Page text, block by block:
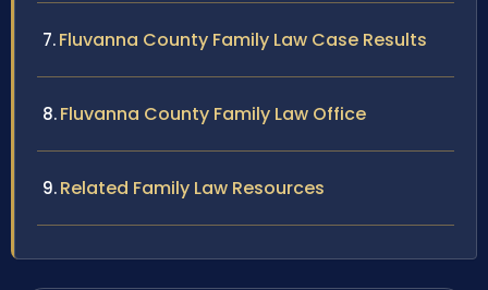
Fluvanna County Family Law Case Results
Fluvanna County Family Law Office
Related Family Law Resources